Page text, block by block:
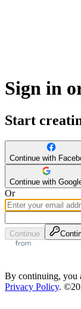
Sign in
Start
Continue with
Continue with
Or
Continue
By continuing, you
Privacy Policy.